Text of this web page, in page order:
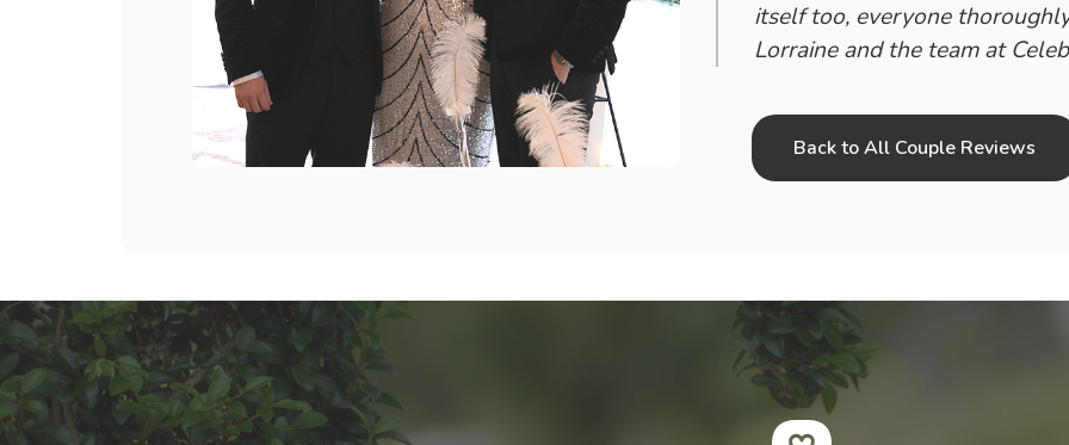
itself too, everyone
Lorraine and the team at
Back to All Couple Reviews